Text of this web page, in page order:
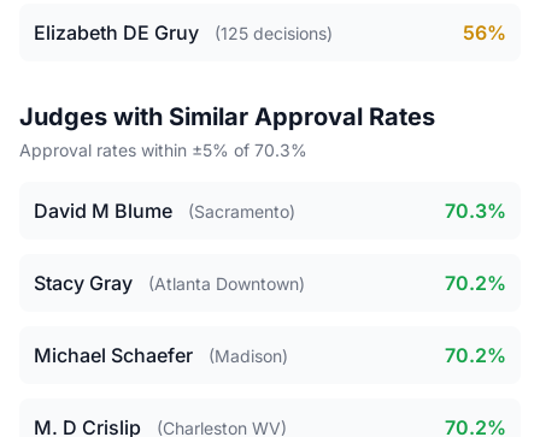
Elizabeth DE Gruy (125 decisions) 56%
Judges with Similar Approval Rates
Approval rates within ±5% of 70.3%
David M Blume (Sacramento) 70.3%
Stacy Gray (Atlanta Downtown) 70.2%
Michael Schaefer (Madison) 70.2%
M. D Crislip (Charleston WV) 70.2%